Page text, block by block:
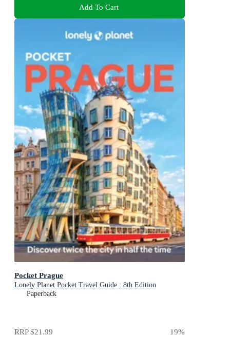
Add To Cart
Pocket Prague
Lonely Planet Pocket Travel Guide : 8th Edition
Paperback
RRP$21.99 19%